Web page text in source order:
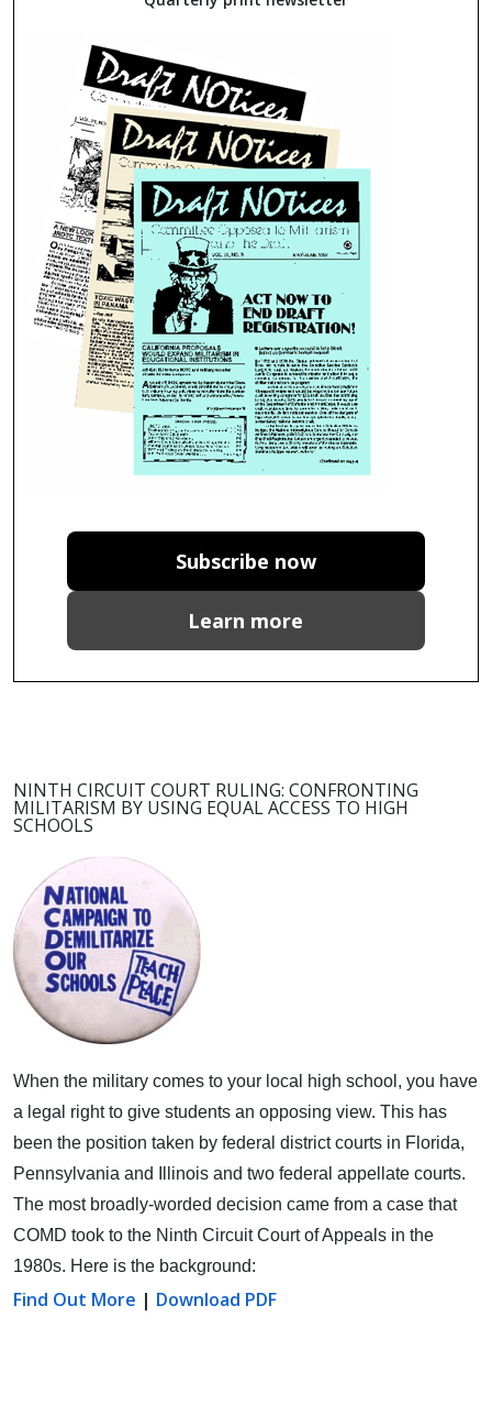
Subscribe now
Learn more
NINTH CIRCUIT COURT RULING: CONFRONTING
MILITARISM BY USING EQUAL ACCESS TO HIGH
SCHOOLS
When the military comes to your local high school, you have
a legal right to give students an opposing view. This has
been the position taken by federal district courts in Florida,
Pennsylvania and Illinois and two federal appellate courts.
The most broadly-worded decision came from a case that
COMD took to the Ninth Circuit Court of Appeals in the
1980s. Here is the background:
Find Out More | Download PDF